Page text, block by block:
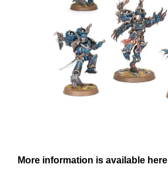
More information is available here